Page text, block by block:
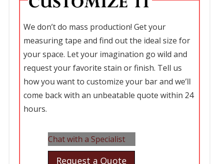
We don’t do mass production! Get your
measuring tape and find out the ideal size for
your space. Let your imagination go wild and
request your favorite stain or finish. Tell us
how you want to customize your bar and we’ll
come back with an unbeatable quote within 24
hours.
Chat with a Specialist
Request a Quote